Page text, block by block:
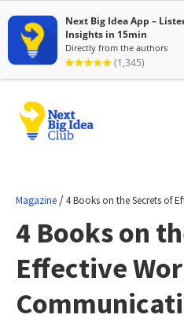
Magazine /4 Books on the Secrets of
4 Books on
Effective